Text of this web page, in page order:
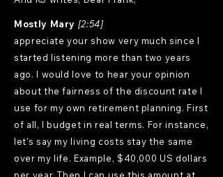
Mostly Mary [2:54]
appreciate your show very much since I
started listening more than two years
ago. I would love to hear your opinion
about the fairness of the discount rate I
use for my own retirement planning. First
of all, I budget in real terms. For instance,
let's say my living costs stay the same
over my life. Example, $40,000 US dollars